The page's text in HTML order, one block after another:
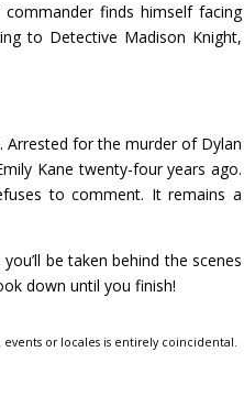
finds himself facing
to Detective Madison Knight,
Arrested for the murder of Dylan
Kane twenty-four years ago.
to comment. It remains a
be taken behind the scenes
down until you finish!
or locales is entirely coincidental.